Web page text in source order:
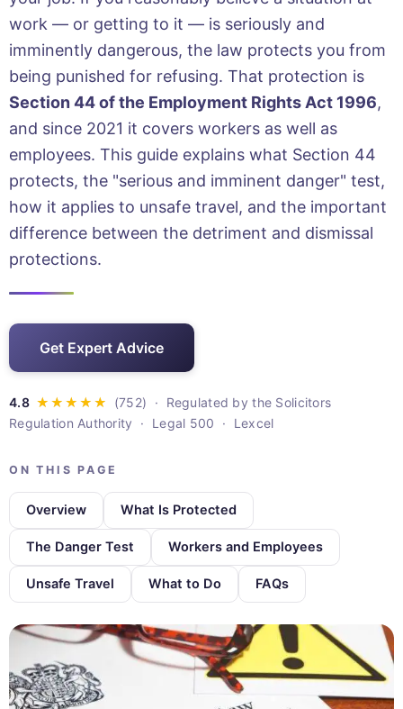
work — or getting to it — is seriously and
imminently dangerous, the law protects you from
being punished for refusing. That protection is
Section 44 of the Employment Rights Act 1996,
and since 2021 it covers workers as well as
employees. This guide explains what Section 44
protects, the "serious and imminent danger" test,
how it applies to unsafe travel, and the important
difference between the detriment and dismissal
protections.
Get Expert Advice
· Regulated by the Solicitors
Regulation Authority · Legal 500 · Lexcel
ON THIS PAGE
Overview What Is Protected
The Danger Test Workers and Employees
Unsafe Travel What to Do FAQs